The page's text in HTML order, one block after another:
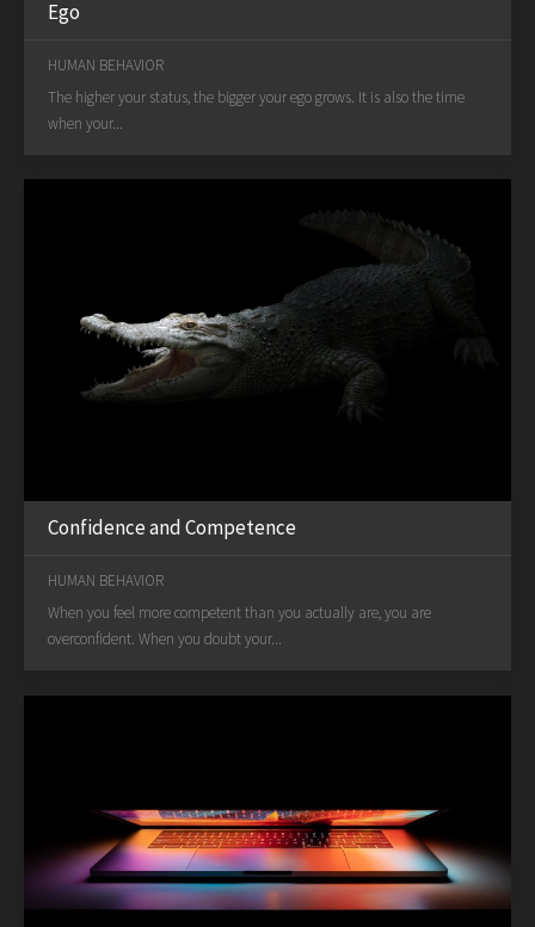
Ego
HUMAN BEHAVIOR
The higher your status, the bigger your ego grows. It is also the time
when your...
Confidence and Competence
HUMAN BEHAVIOR
When you feel more competent than you actually are, you are
overconfident. When you doubt your...